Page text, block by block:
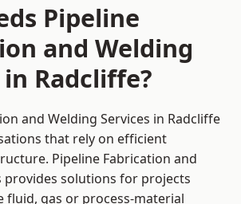
Pipeline
and Welding
Radcliffe?
and Welding Services in Radcliffe
that rely on efficient
Pipeline Fabrication and
provides solutions for projects
fluid, gas or process-material